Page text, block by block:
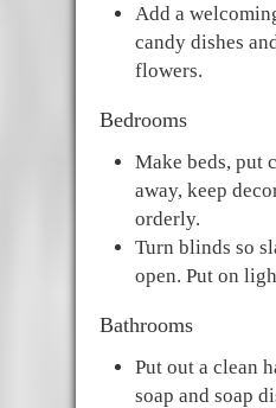
Add a
candy dishes
flowers.
Bedrooms
Make beds, put
away, keep
orderly.
Turn blinds so
open. Put on
Bathrooms
Put out a clean
soap and soap